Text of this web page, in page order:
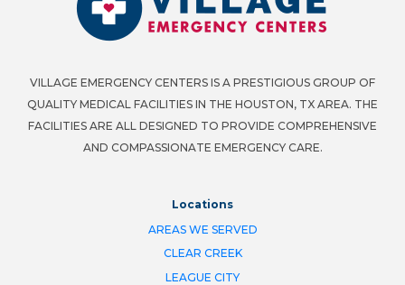
VILLAGE EMERGENCY CENTERS IS A PRESTIGIOUS GROUP OF
QUALITY MEDICAL FACILITIES IN THE HOUSTON, TX AREA. THE
FACILITIES ARE ALL DESIGNED TO PROVIDE COMPREHENSIVE
AND COMPASSIONATE EMERGENCY CARE.
Locations
AREAS WE SERVED
CLEAR CREEK
LEAGUE CITY